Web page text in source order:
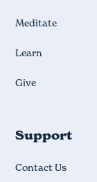
Meditate
Learn
Give
Support
Contact Us